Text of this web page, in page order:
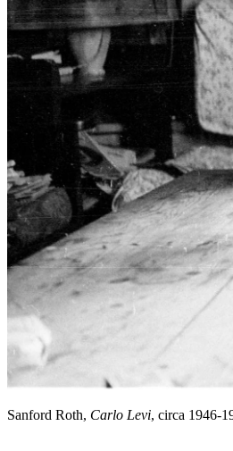
Sanford Roth, Carlo Levi, circa 1946-